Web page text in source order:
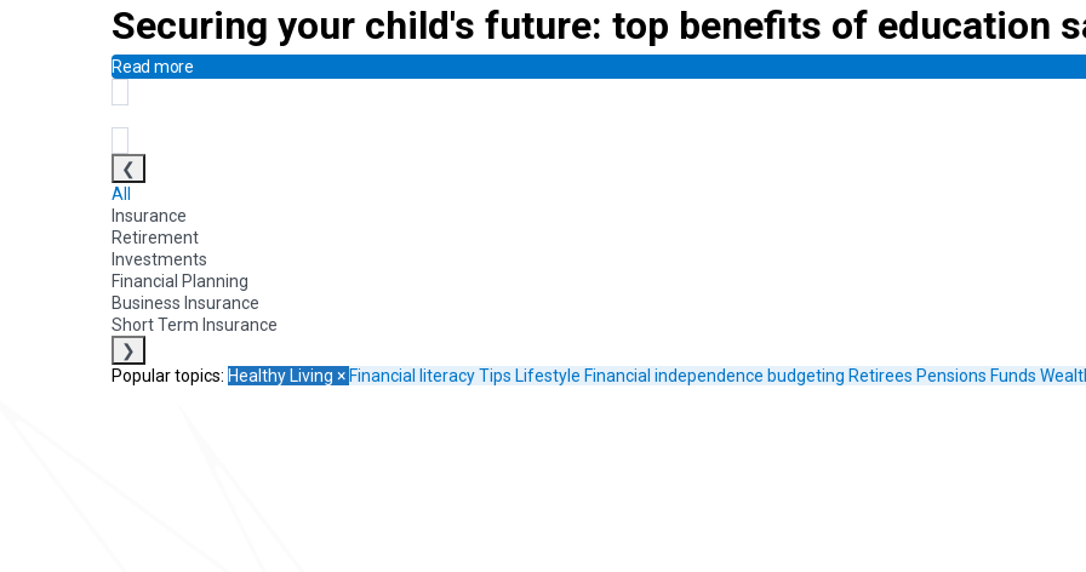
Securing your child's future: top benefits of education
Read more
❮
All
Insurance
Retirement
Investments
Financial Planning
Business Insurance
Short Term Insurance
❯
Popular topics: Healthy Living × Financial literacyTips Lifestyle Financial independence budgeting Retirees Pensions Funds